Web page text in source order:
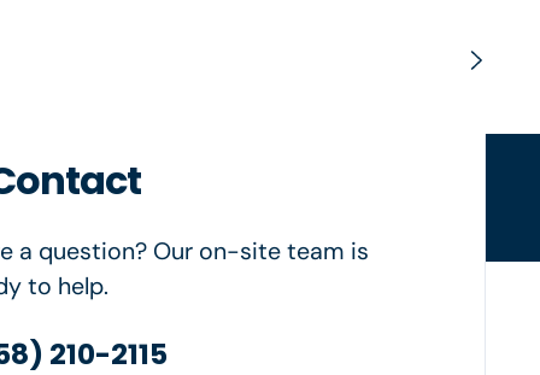
OR
a question? Our on-site team is
to help.
210-2115